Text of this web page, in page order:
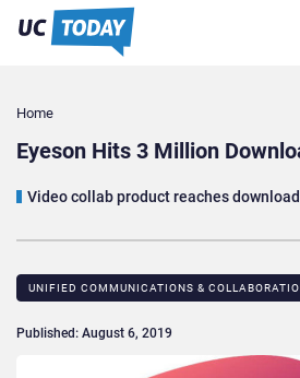
Home
Eyeson Hits 3 Million
Video collab product reaches
UNIFIED COMMUNICATIONS &
Published: August 6, 2019